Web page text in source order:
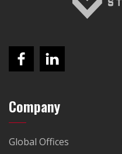
Company
Global Offices